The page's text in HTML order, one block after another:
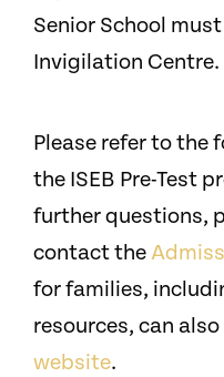
Senior School
Invigilation Centre.
Please refer to the
the ISEB Pre-Test
further questions,
contact the
for families,
resources, can
website.